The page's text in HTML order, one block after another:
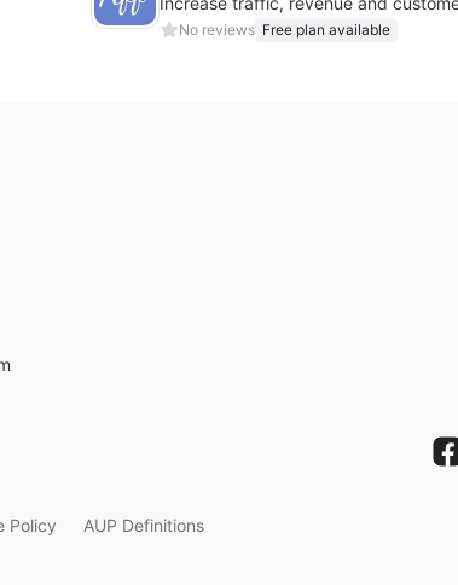
No reviews Free plan available
Policy AUP Definitions